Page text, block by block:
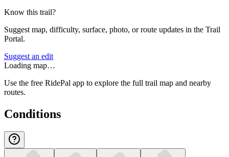
Know this trail?
Suggest map, difficulty, surface, photo, or route updates in the Trail
Portal.
Suggest an edit
Loading map…
Use the free RidePal app to explore the full trail map and nearby
routes.
Conditions